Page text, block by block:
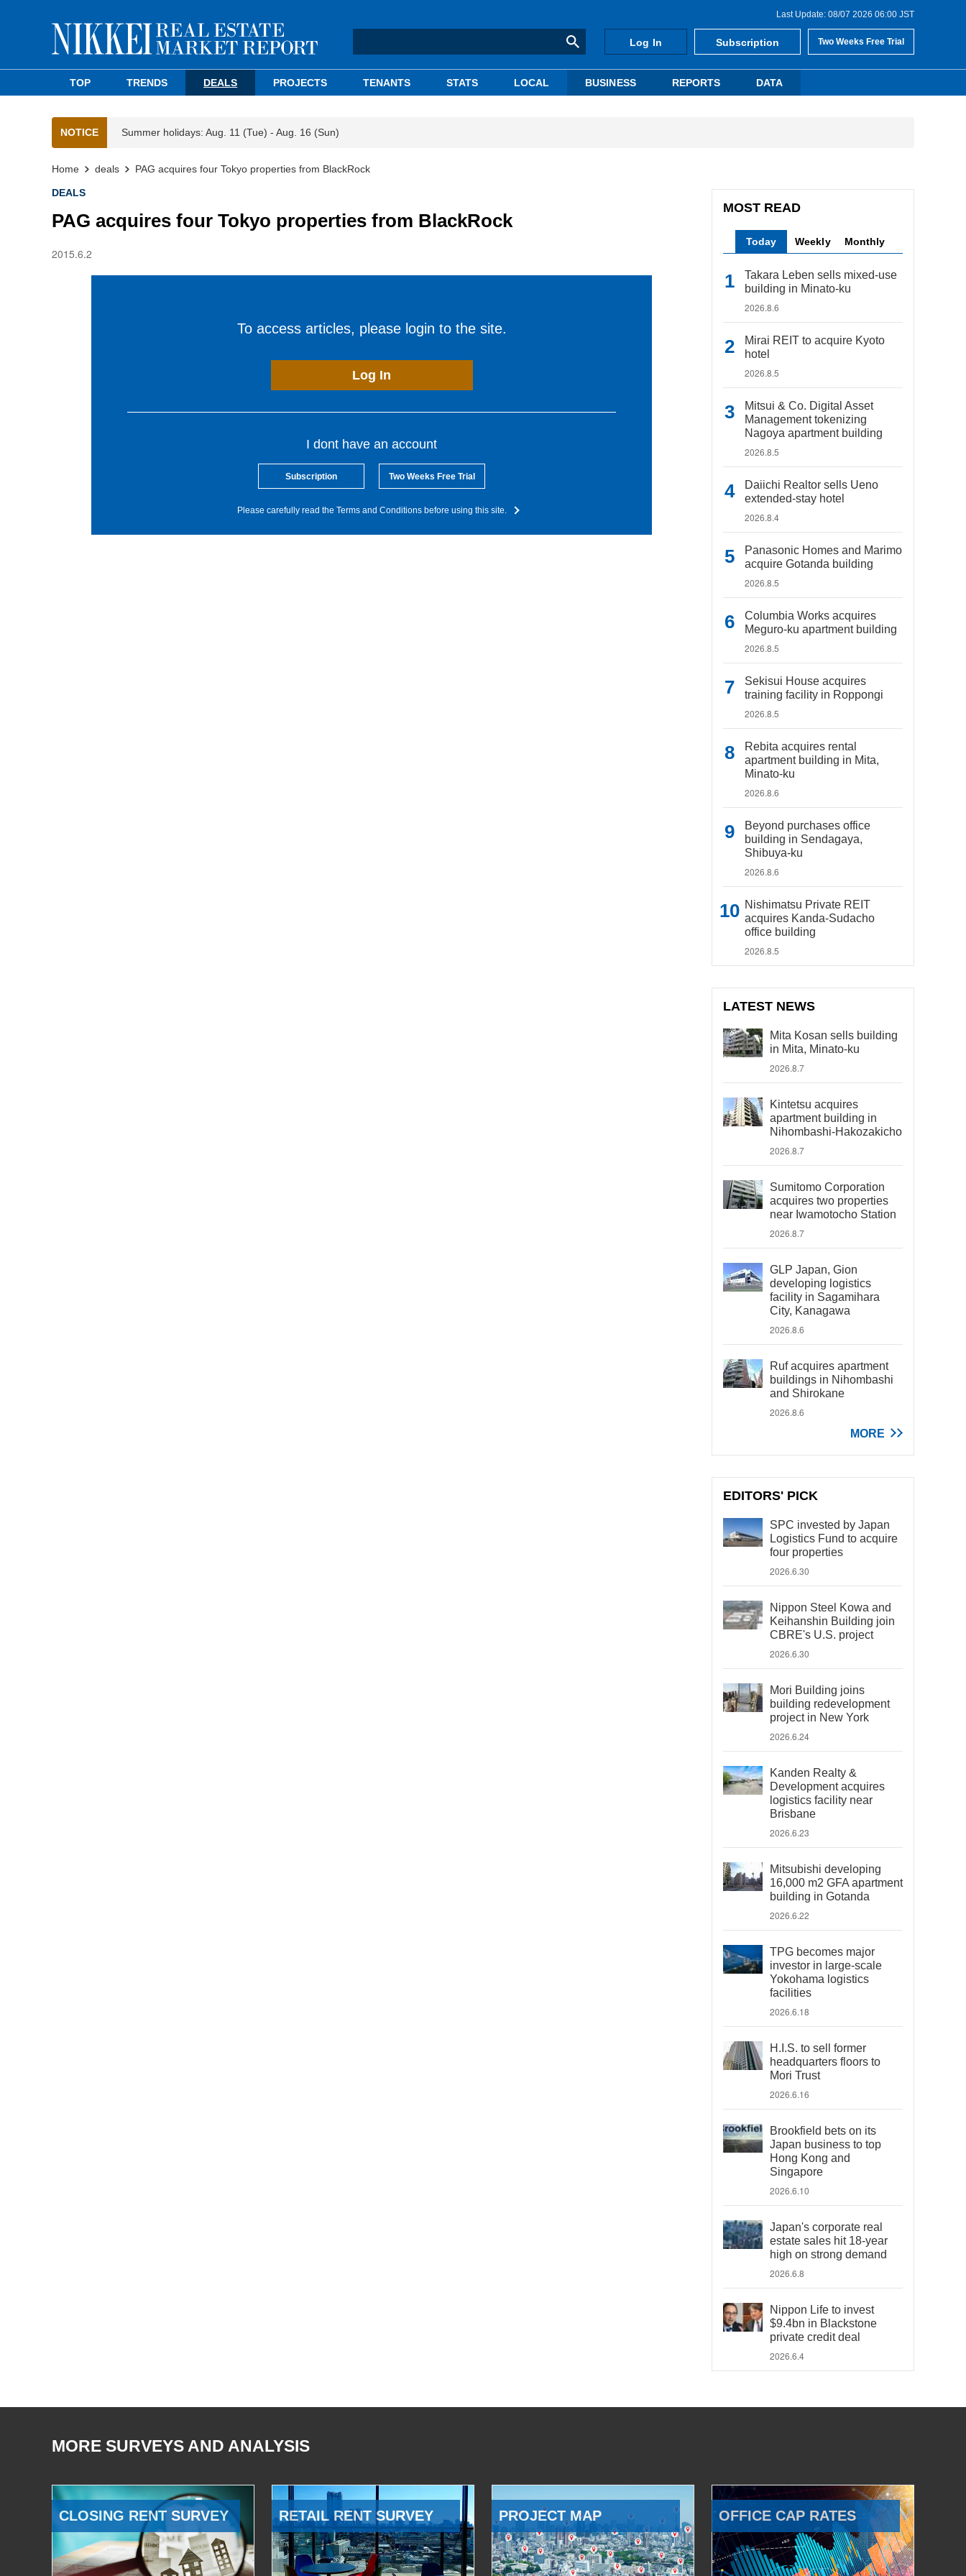
Last Update: 08/07 2026 06:00 JST
Log In Subscription Two Weeks Free Trial
TOP TRENDS DEALS PROJECTS TENANTS STATS LOCAL BUSINESS REPORTS DATA
NOTICE Summer holidays: Aug. 11 (Tue) - Aug. 16 (Sun)
Home deals PAG acquires four Tokyo properties from BlackRock
DEALS
PAG acquires four Tokyo properties from BlackRock
2015.6.2
To access articles, please login to the site.
Log In
I dont have an account
Subscription Two Weeks Free Trial
Please carefully read the Terms and Conditions before using this site.
MOST READ
Today Weekly Monthly
Takara Leben sells mixed-use
building in Minato-ku
2026.8.6
Mirai REIT to acquire Kyoto
hotel
2026.8.5
Mitsui & Co. Digital Asset
Management tokenizing
Nagoya apartment building
2026.8.5
Daiichi Realtor sells Ueno
extended-stay hotel
2026.8.4
Panasonic Homes and Marimo
acquire Gotanda building
2026.8.5
Columbia Works acquires
Meguro-ku apartment building
2026.8.5
Sekisui House acquires
training facility in Roppongi
2026.8.5
Rebita acquires rental
apartment building in Mita,
Minato-ku
2026.8.6
Beyond purchases office
building in Sendagaya,
Shibuya-ku
2026.8.6
Nishimatsu Private REIT
acquires Kanda-Sudacho
office building
2026.8.5
LATEST NEWS
Mita Kosan sells building
in Mita, Minato-ku
2026.8.7
Kintetsu acquires
apartment building in
Nihombashi-Hakozakicho
2026.8.7
Sumitomo Corporation
acquires two properties
near Iwamotocho Station
2026.8.7
GLP Japan, Gion
developing logistics
facility in Sagamihara
City, Kanagawa
2026.8.6
Ruf acquires apartment
buildings in Nihombashi
and Shirokane
2026.8.6
MORE
EDITORS' PICK
SPC invested by Japan
Logistics Fund to acquire
four properties
2026.6.30
Nippon Steel Kowa and
Keihanshin Building join
CBRE's U.S. project
2026.6.30
Mori Building joins
building redevelopment
project in New York
2026.6.24
Kanden Realty &
Development acquires
logistics facility near
Brisbane
2026.6.23
Mitsubishi developing
16,000 m2 GFA apartment
building in Gotanda
2026.6.22
TPG becomes major
investor in large-scale
Yokohama logistics
facilities
2026.6.18
H.I.S. to sell former
headquarters floors to
Mori Trust
2026.6.16
Brookfield bets on its
Japan business to top
Hong Kong and
Singapore
2026.6.10
Japan's corporate real
estate sales hit 18-year
high on strong demand
2026.6.8
Nippon Life to invest
$9.4bn in Blackstone
private credit deal
2026.6.4
MORE SURVEYS AND ANALYSIS
CLOSING RENT SURVEY RETAIL RENT SURVEY PROJECT MAP OFFICE CAP RATES